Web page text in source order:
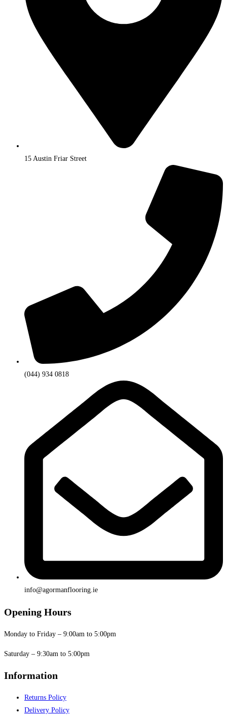
15 Austin Friar Street
(044) 934 0818
info@agormanflooring.ie
Opening Hours
Monday to Friday – 9:00am to 5:00pm
Saturday – 9:30am to 5:00pm
Information
Returns Policy
Delivery Policy